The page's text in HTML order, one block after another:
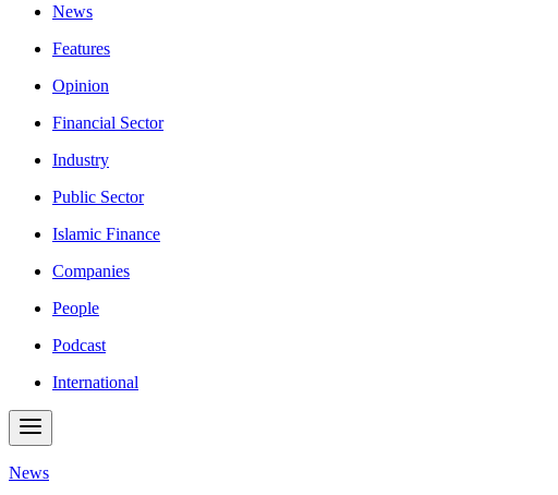
News
Features
Opinion
Financial Sector
Industry
Public Sector
Islamic Finance
Companies
People
Podcast
International
News